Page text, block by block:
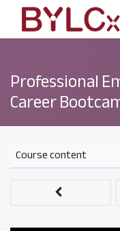
Professional
Career
Course content